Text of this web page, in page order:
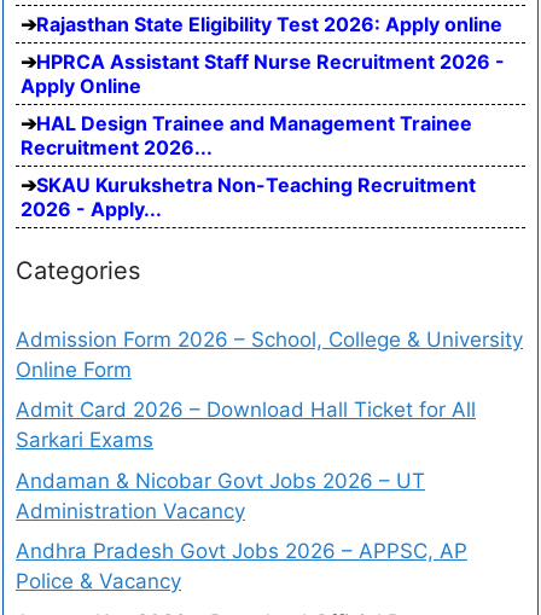
Rajasthan State Eligibility Test 2026: Apply online
HPRCA Assistant Staff Nurse Recruitment 2026 -
Apply Online
HAL Design Trainee and Management Trainee
Recruitment 2026...
SKAU Kurukshetra Non-Teaching Recruitment
2026 - Apply...
Categories
Admission Form 2026 – School, College & University
Online Form
Admit Card 2026 – Download Hall Ticket for All
Sarkari Exams
Andaman & Nicobar Govt Jobs 2026 – UT
Administration Vacancy
Andhra Pradesh Govt Jobs 2026 – APPSC, AP
Police & Vacancy